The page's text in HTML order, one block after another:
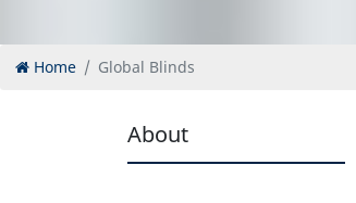
Home Global Blinds
About